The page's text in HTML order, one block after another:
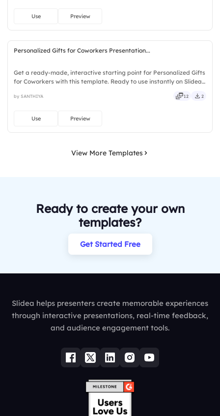
Use Preview
Personalized Gifts for Coworkers Presentation...
Get a ready-made, interactive starting point for Personalized Gifts
for Coworkers with this template. Ready to use instantly on Slidea
active, social, visual, mobile, global, local.
by SANTHIYA 12 2
Use Preview
View More Templates
Ready to create your own
templates?
Get Started Free
Slidea helps presenters create memorable experiences
through interactive presentations, real-time feedback,
and audience engagement tools.